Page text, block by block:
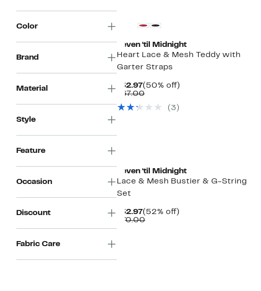
Color
Brand
Material
Style
Feature
Occasion
Discount
Fabric Care
Seven ‘til Midnight
Heart Lace & Mesh Teddy with
Garter Straps
$32.97Current
Price
(50% off)50%
$67.00Comparable
$67.00(3)
Seven ‘til Midnight
Lace & Mesh Bustier & G-String
Set
$32.97Current
Price
(52% off)52%
$70.00Comparable